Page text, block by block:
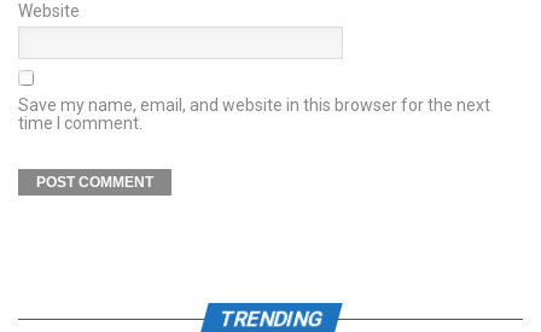
Website
Save my name, email, and website in this browser for the next
time I comment.
TRENDING